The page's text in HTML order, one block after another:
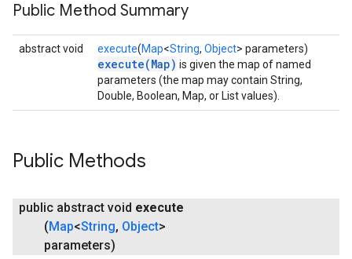
Public Method Summary
abstract void execute(Map<String, Object> parameters)
execute(Map) is given the map of named
parameters (the map may contain String,
Double, Boolean, Map, or List values).
Public Methods
public abstract void execute
(Map<String, Object>
parameters)